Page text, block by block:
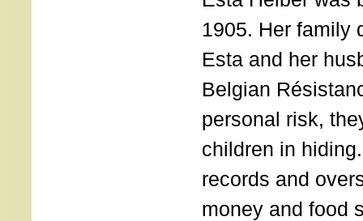
1905. Her family
Esta and her
Belgian
personal risk,
children in
records and
money and food